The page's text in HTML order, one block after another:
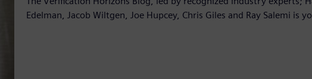
Edelman, Jacob Wiltgen, Joe Hupcey, Chris Giles and Ray Salemi is